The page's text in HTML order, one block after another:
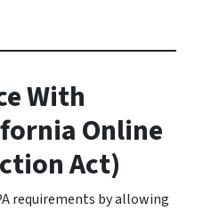
With
Online
Act)
requirements by allowing